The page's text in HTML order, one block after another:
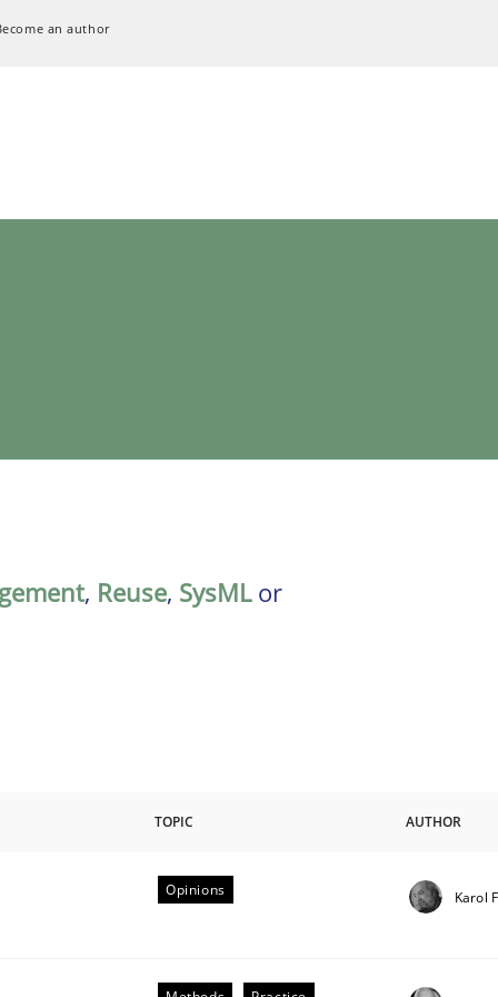
an author
, Reuse, SysMLor
TOPIC AUTHOR
Opinions Karol